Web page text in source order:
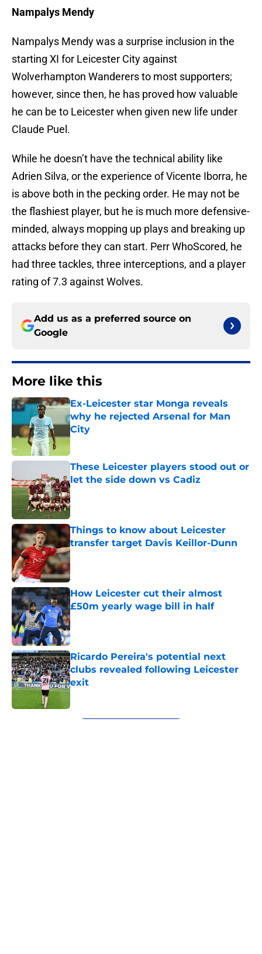
Nampalys Mendy
Nampalys Mendy was a surprise inclusion in the
starting XI for Leicester City against
Wolverhampton Wanderers to most supporters;
however, since then, he has proved how valuable
he can be to Leicester when given new life under
Claude Puel.
While he doesn’t have the technical ability like
Adrien Silva, or the experience of Vicente Iborra, he
is above both in the pecking order. He may not be
the flashiest player, but he is much more defensive-
minded, always mopping up plays and breaking up
attacks before they can start. Perr WhoScored, he
had three tackles, three interceptions, and a player
rating of 7.3 against Wolves.
Add us as a preferred source on
Google
More like this
Ex-Leicester star Monga reveals
why he rejected Arsenal for Man
City
Published by on Invalid Date
These Leicester players stood out or
let the side down vs Cadiz
Published by on Invalid Date
Things to know about Leicester
transfer target Davis Keillor-Dunn
Published by on Invalid Date
How Leicester cut their almost
£50m yearly wage bill in half
Published by on Invalid Date
Ricardo Pereira's potential next
clubs revealed following Leicester
exit
Published by on Invalid Date
5 related articles loaded